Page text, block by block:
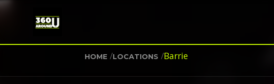
HOME /LOCATIONS /Barrie